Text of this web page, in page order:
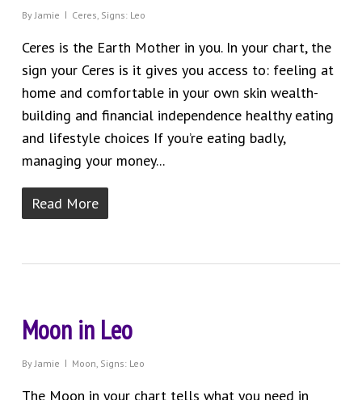
By Jamie Ceres, Signs: Leo
Ceres is the Earth Mother in you. In your chart, the
sign your Ceres is it gives you access to: feeling at
home and comfortable in your own skin wealth-
building and financial independence healthy eating
and lifestyle choices If you’re eating badly,
managing your money...
Read More
Moon in Leo
By Jamie Moon, Signs: Leo
The Moon in your chart tells what you need in